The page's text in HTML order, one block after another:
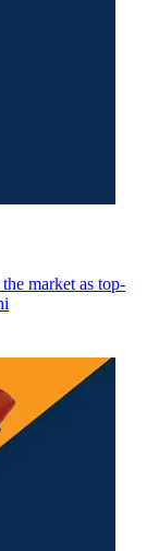
market as top-